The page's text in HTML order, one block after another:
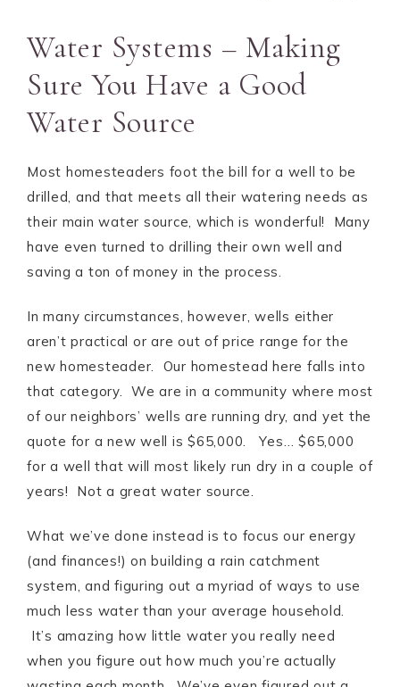
Water Systems – Making
Sure You Have a Good
Water Source
Most homesteaders foot the bill for a well to be
drilled, and that meets all their watering needs as
their main water source, which is wonderful! Many
have even turned to drilling their own well and
saving a ton of money in the process.
In many circumstances, however, wells either
aren’t practical or are out of price range for the
new homesteader. Our homestead here falls into
that category. We are in a community where most
of our neighbors’ wells are running dry, and yet the
quote for a new well is $65,000. Yes… $65,000
for a well that will most likely run dry in a couple of
years! Not a great water source.
What we’ve done instead is to focus our energy
(and finances!) on building a rain catchment
system, and figuring out a myriad of ways to use
much less water than your average household.
It’s amazing how little water you really need
when you figure out how much you’re actually